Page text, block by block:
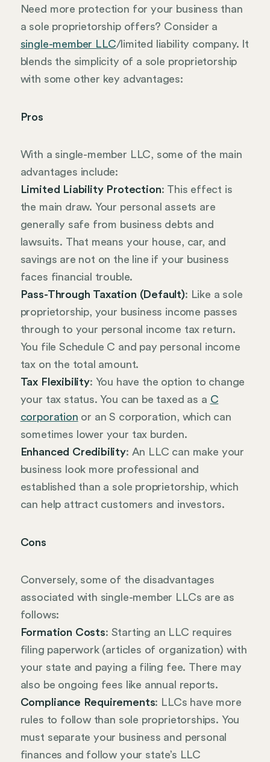
Need more protection for your business than
a sole proprietorship offers? Consider a
single-member LLC/limited liability company. It
blends the simplicity of a sole proprietorship
with some other key advantages:
Pros
With a single-member LLC, some of the main
advantages include:
Limited Liability Protection: This effect is
the main draw. Your personal assets are
generally safe from business debts and
lawsuits. That means your house, car, and
savings are not on the line if your business
faces financial trouble.
Pass-Through Taxation (Default): Like a sole
proprietorship, your business income passes
through to your personal income tax return.
You file Schedule C and pay personal income
tax on the total amount.
Tax Flexibility: You have the option to change
your tax status. You can be taxed as a C
corporation or an S corporation, which can
sometimes lower your tax burden.
Enhanced Credibility: An LLC can make your
business look more professional and
established than a sole proprietorship, which
can help attract customers and investors.
Cons
Conversely, some of the disadvantages
associated with single-member LLCs are as
follows:
Formation Costs: Starting an LLC requires
filing paperwork (articles of organization) with
your state and paying a filing fee. There may
also be ongoing fees like annual reports.
Compliance Requirements: LLCs have more
rules to follow than sole proprietorships. You
must separate your business and personal
finances and follow your state’s LLC